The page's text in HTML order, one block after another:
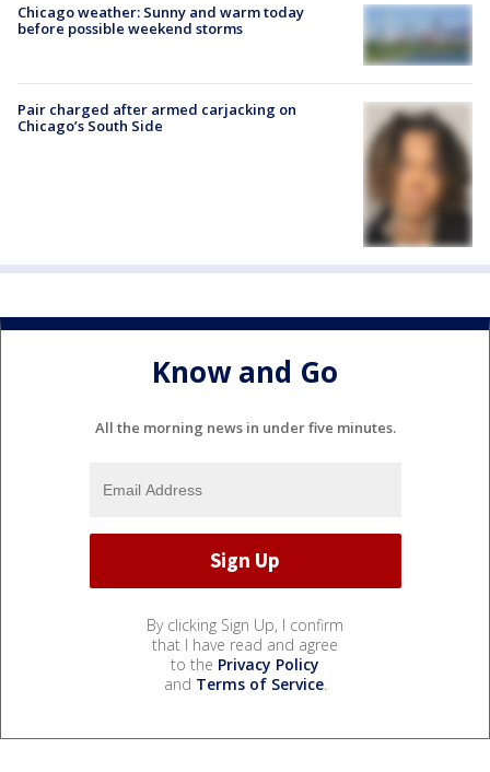
Chicago weather: Sunny and warm today
before possible weekend storms
Pair charged after armed carjacking on
Chicago’s South Side
Know and Go
All the morning news in under five minutes.
By clicking Sign Up, I confirm
that I have read and agree
to the Privacy Policy
and Terms of Service.